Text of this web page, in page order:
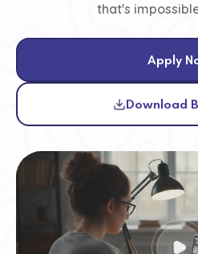
that's
Apply
Download